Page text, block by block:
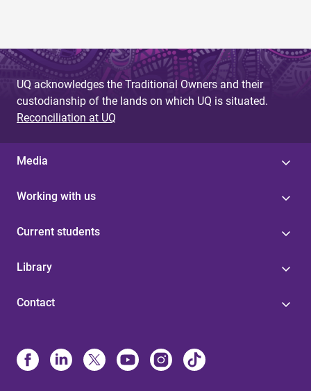
UQ acknowledges the Traditional Owners and their
custodianship of the lands on which UQ is situated.
Reconciliation at UQ
Media
Working with us
Current students
Library
Contact